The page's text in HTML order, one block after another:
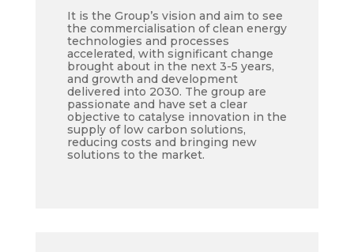
It is the Group’s vision and aim to see
the commercialisation of clean energy
technologies and processes
accelerated, with significant change
brought about in the next 3-5 years,
and growth and development
delivered into 2030. The group are
passionate and have set a clear
objective to catalyse innovation in the
supply of low carbon solutions,
reducing costs and bringing new
solutions to the market.